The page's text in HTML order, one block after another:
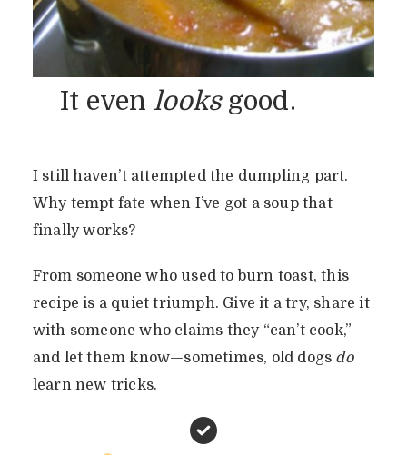
It even looksgood.
I still haven’t attempted the dumpling part.
Why tempt fate when I’ve got a soup that
finally works?
From someone who used to burn toast, this
recipe is a quiet triumph. Give it a try, share it
with someone who claims they “can’t cook,”
and let them know—sometimes, old dogs do
learn new tricks.